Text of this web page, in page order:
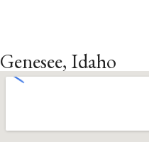
Genesee, Idaho